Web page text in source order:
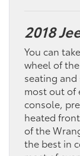
2018
You can
wheel of
seating
most out of
console,
heated
of the
the best in